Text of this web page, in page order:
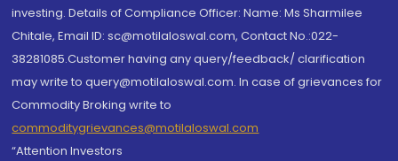
investing. Details of Compliance Officer: Name: Ms Sharmilee
Chitale, Email ID: sc@motilaloswal.com, Contact No.:022-
38281085.Customer having any query/feedback/ clarification
may write to query@motilaloswal.com. In case of grievances for
Commodity Broking write to
commoditygrievances@motilaloswal.com
“Attention Investors